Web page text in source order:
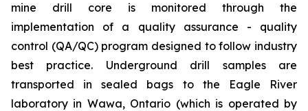
mine drill core is monitored through the
implementation of a quality assurance - quality
control (QA/QC) program designed to follow industry
best practice. Underground drill samples are
transported in sealed bags to the Eagle River
laboratory in Wawa, Ontario (which is operated by